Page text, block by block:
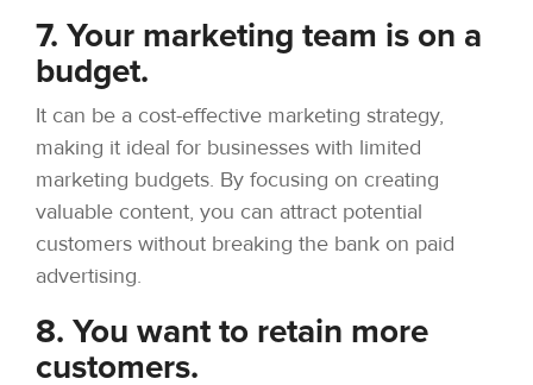
7. Your marketing team is on a
budget.
It can be a cost-effective marketing strategy,
making it ideal for businesses with limited
marketing budgets. By focusing on creating
valuable content, you can attract potential
customers without breaking the bank on paid
advertising.
8. You want to retain more
customers.